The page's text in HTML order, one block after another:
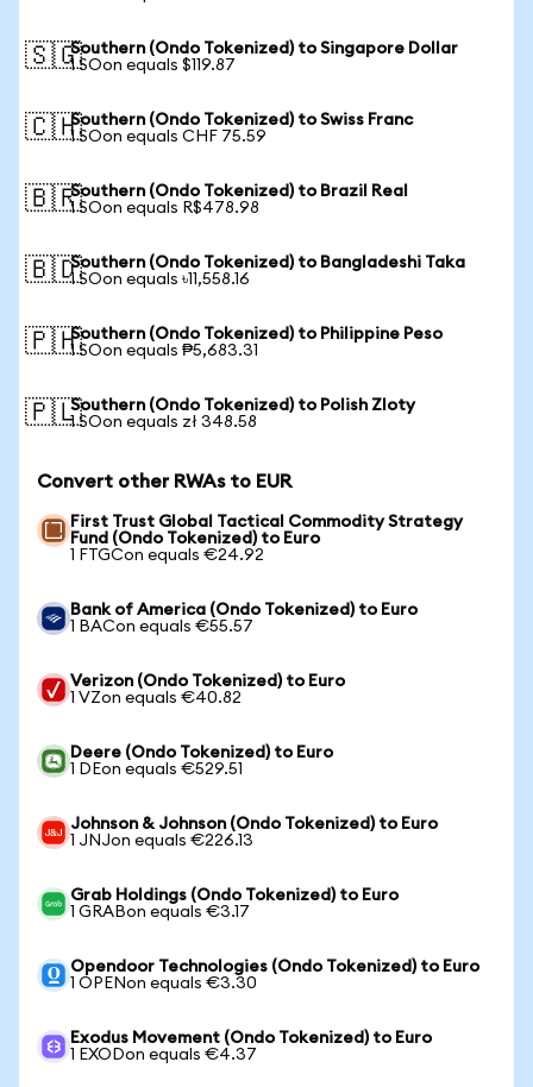
🇸🇬Southern (Ondo Tokenized) to Singapore Dollar
1 SOon equals $119.87
🇨🇭Southern (Ondo Tokenized) to Swiss Franc
1 SOon equals CHF 75.59
🇧🇷Southern (Ondo Tokenized) to Brazil Real
1 SOon equals R$478.98
🇧🇩Southern (Ondo Tokenized) to Bangladeshi Taka
1 SOon equals ৳11,558.16
🇵🇭Southern (Ondo Tokenized) to Philippine Peso
1 SOon equals ₱5,683.31
🇵🇱Southern (Ondo Tokenized) to Polish Zloty
1 SOon equals zł 348.58
Convert other RWAs to EUR
First Trust Global Tactical Commodity Strategy
Fund (Ondo Tokenized) to Euro
1 FTGCon equals €24.92
Bank of America (Ondo Tokenized) to Euro
1 BACon equals €55.57
Verizon (Ondo Tokenized) to Euro
1 VZon equals €40.82
Deere (Ondo Tokenized) to Euro
1 DEon equals €529.51
Johnson & Johnson (Ondo Tokenized) to Euro
1 JNJon equals €226.13
Grab Holdings (Ondo Tokenized) to Euro
1 GRABon equals €3.17
Opendoor Technologies (Ondo Tokenized) to Euro
1 OPENon equals €3.30
Exodus Movement (Ondo Tokenized) to Euro
1 EXODon equals €4.37